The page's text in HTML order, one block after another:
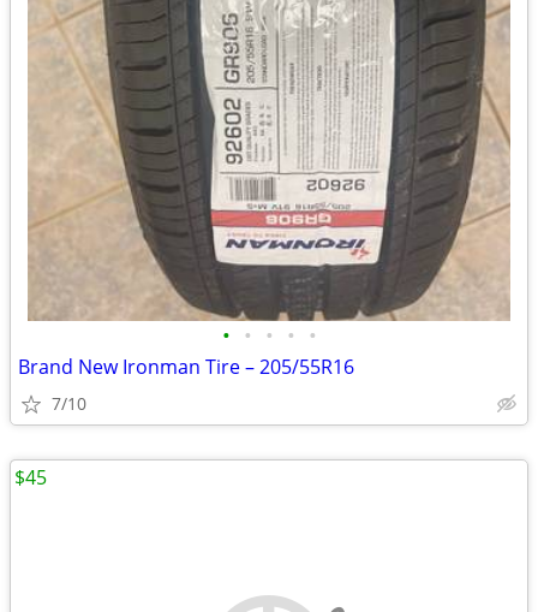
• • • • •
Brand New Ironman Tire – 205/55R16
7/10
$45